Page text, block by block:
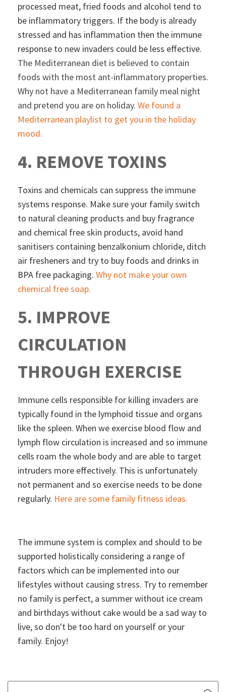
processed meat, fried foods and alcohol tend to
be inflammatory triggers. If the body is already
stressed and has inflammation then the immune
response to new invaders could be less effective.
The Mediterranean diet is believed to contain
foods with the most ant-inflammatory properties.
Why not have a Mediterranean family meal night
and pretend you are on holiday. We found a
Mediterranean playlist to get you in the holiday
mood.
4. REMOVE TOXINS
Toxins and chemicals can suppress the immune
systems response. Make sure your family switch
to natural cleaning products and buy fragrance
and chemical free skin products, avoid hand
sanitisers containing benzalkonium chloride, ditch
air fresheners and try to buy foods and drinks in
BPA free packaging. Why not make your own
chemical free soap.
5. IMPROVE
CIRCULATION
THROUGH EXERCISE
Immune cells responsible for killing invaders are
typically found in the lymphoid tissue and organs
like the spleen. When we exercise blood flow and
lymph flow circulation is increased and so immune
cells roam the whole body and are able to target
intruders more effectively. This is unfortunately
not permanent and so exercise needs to be done
regularly. Here are some family fitness ideas.
The immune system is complex and should to be
supported holistically considering a range of
factors which can be implemented into our
lifestyles without causing stress. Try to remember
no family is perfect, a summer without ice cream
and birthdays without cake would be a sad way to
live, so don't be too hard on yourself or your
family. Enjoy!